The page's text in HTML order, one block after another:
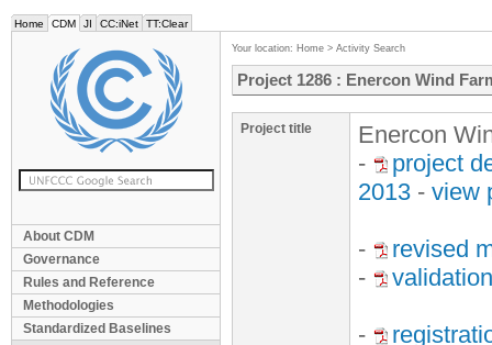
Home CDM JI CC:iNet TT:Clear
About CDM
Governance
Rules and Reference
Methodologies
Standardized Baselines
Your location: Home > Activity Search
Project 1286 : Enercon Wind
Project title
Enercon
-
project
2013 - view
-
revised
-
-